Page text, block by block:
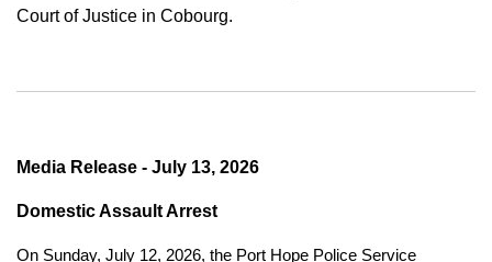
Court of Justice in Cobourg.
Media Release - July 13, 2026
Domestic Assault Arrest
On Sunday, July 12, 2026, the Port Hope Police Service